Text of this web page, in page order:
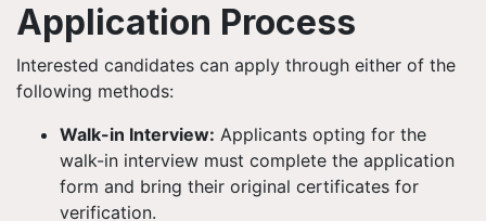
Application Process
Interested candidates can apply through either of the
following methods:
Walk-in Interview: Applicants opting for the
walk-in interview must complete the application
form and bring their original certificates for
verification.